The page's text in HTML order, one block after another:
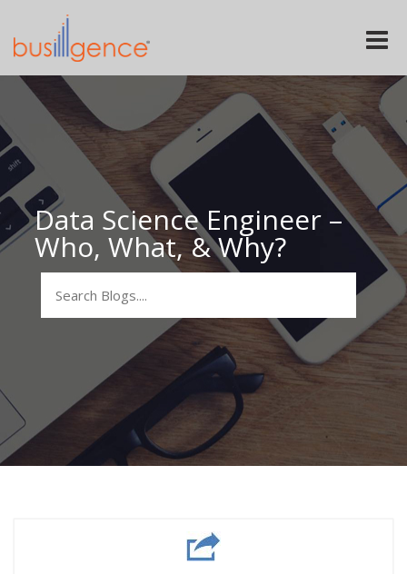
Toggle
Data Science Engineer –
Who, What, & Why?